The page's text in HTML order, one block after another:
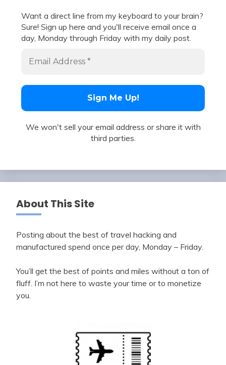
Want a direct line from my keyboard to your brain?
Sure! Sign up here and you'll receive email once a
day, Monday through Friday with my daily post.
We won't sell your email address or share it with
third parties.
About This Site
Posting about the best of travel hacking and
manufactured spend once per day, Monday – Friday.
You’ll get the best of points and miles without a ton of
fluff. I’m not here to waste your time or to monetize
you.